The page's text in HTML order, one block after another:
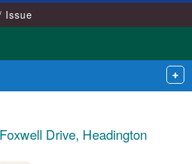
Issue
Drive, Headington